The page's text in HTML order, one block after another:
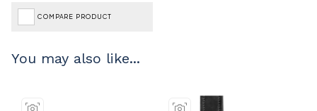
COMPARE PRODUCT